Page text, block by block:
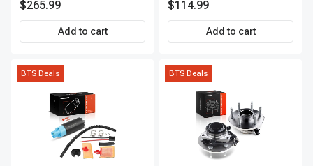
Premium, APBRPS155
$265.99
Add to cart
$114.99
Add to cart
BTS Deals BTS Deals